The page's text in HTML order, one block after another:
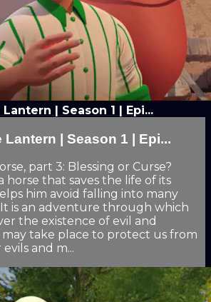
| Season 1 | Epi...
Lantern | Season 1 | Epi...
part 3: Blessing or Curse?
horse that saves the life of its
him avoid falling into many
is an adventure through which
the existence of evil and
may take place to protect us from
and m...